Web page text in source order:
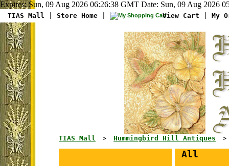
Expires: Sun, 09 Aug 2026 06:26:38 GMT Date: Sun, 09 Aug 2026
TIAS Mall Store Home View Cart My
TIAS Mall > Hummingbird Hill Antiques >
All